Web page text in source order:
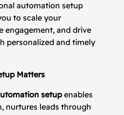
automation setup
to scale your
engagement, and drive
personalized and timely
Matters
setupenables
nurtures leads through